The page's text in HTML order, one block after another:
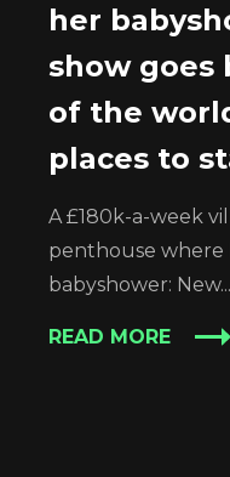
her
show goes
of the
places to
A £180k-a-week
penthouse where
babyshower: New...
READ MORE